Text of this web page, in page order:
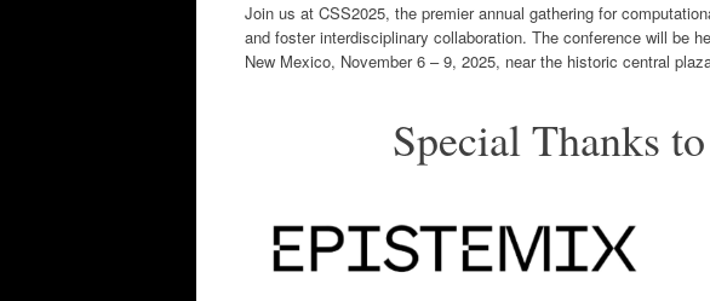
Join us at CSS2025, the premier annual gathering for
and foster interdisciplinary collaboration. The conference will be
New Mexico, November 6 – 9, 2025, near the historic central
Special Thanks